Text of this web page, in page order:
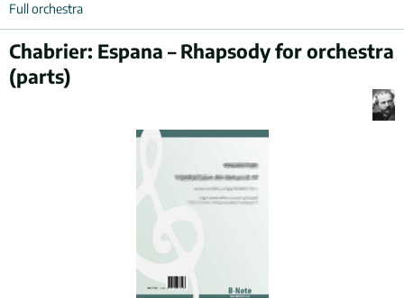
Full orchestra
Chabrier: Espana – Rhapsody for orchestra
(parts)